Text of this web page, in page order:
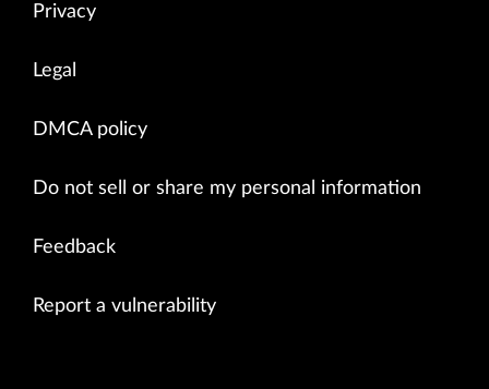
Privacy
Legal
DMCA policy
Do not sell or share my personal information
Feedback
Report a vulnerability